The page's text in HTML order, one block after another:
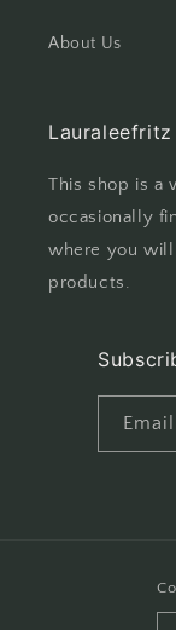
About Us
Lauraleefritz
This shop is a
occasionally
where you will
products.
Email